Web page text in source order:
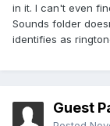
in it. I can't even
Sounds folder
identifies as
Guest